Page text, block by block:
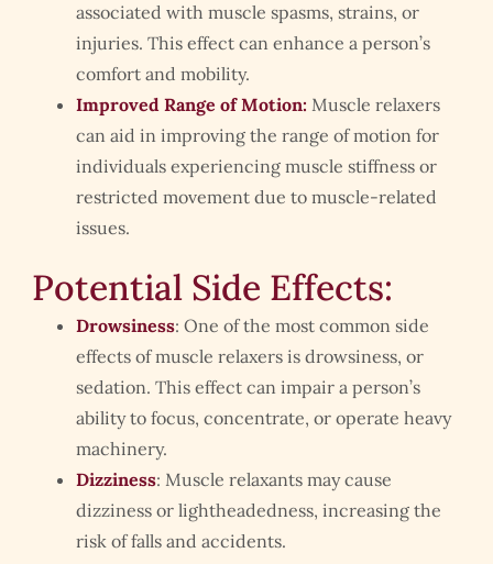
associated with muscle spasms, strains, or
injuries. This effect can enhance a person’s
comfort and mobility.
Improved Range of Motion: Muscle relaxers
can aid in improving the range of motion for
individuals experiencing muscle stiffness or
restricted movement due to muscle-related
issues.
Potential Side Effects:
Drowsiness: One of the most common side
effects of muscle relaxers is drowsiness, or
sedation. This effect can impair a person’s
ability to focus, concentrate, or operate heavy
machinery.
Dizziness: Muscle relaxants may cause
dizziness or lightheadedness, increasing the
risk of falls and accidents.